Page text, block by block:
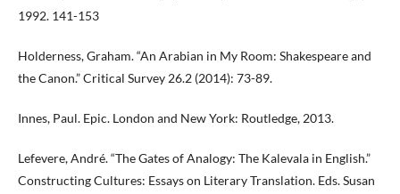
1992. 141-153
Holderness, Graham. “An Arabian in My Room: Shakespeare and
the Canon.” Critical Survey 26.2 (2014): 73-89.
Innes, Paul. Epic. London and New York: Routledge, 2013.
Lefevere, André. “The Gates of Analogy: The Kalevala in English.”
Constructing Cultures: Essays on Literary Translation. Eds. Susan